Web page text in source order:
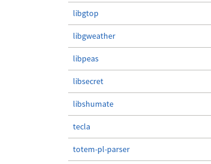
libgtop
libgweather
libpeas
libsecret
libshumate
tecla
totem-pl-parser